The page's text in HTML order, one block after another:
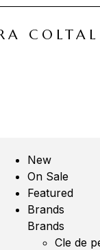
New
On Sale
Featured
Brands
Brands
Cle de